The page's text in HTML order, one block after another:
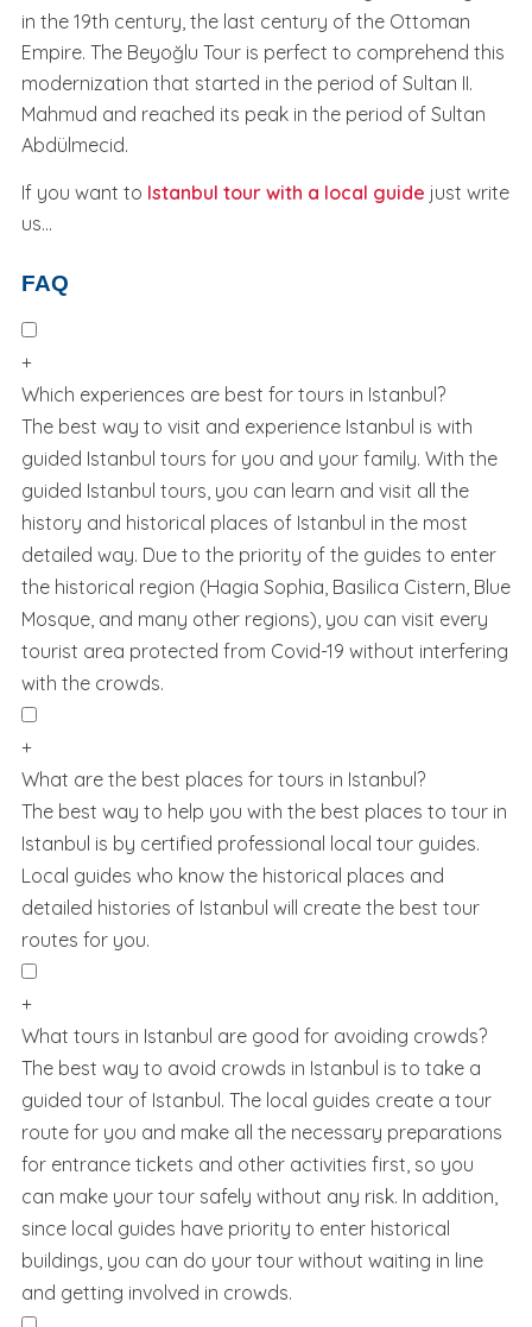
in the 19th century, the last century of the Ottoman
Empire. The Beyoğlu Tour is perfect to comprehend this
modernization that started in the period of Sultan II.
Mahmud and reached its peak in the period of Sultan
Abdülmecid.
If you want to Istanbul tour with a local guide just write
us...
FAQ
+
Which experiences are best for tours in Istanbul?
The best way to visit and experience Istanbul is with
guided Istanbul tours for you and your family. With the
guided Istanbul tours, you can learn and visit all the
history and historical places of Istanbul in the most
detailed way. Due to the priority of the guides to enter
the historical region (Hagia Sophia, Basilica Cistern, Blue
Mosque, and many other regions), you can visit every
tourist area protected from Covid-19 without interfering
with the crowds.
+
What are the best places for tours in Istanbul?
The best way to help you with the best places to tour in
Istanbul is by certified professional local tour guides.
Local guides who know the historical places and
detailed histories of Istanbul will create the best tour
routes for you.
+
What tours in Istanbul are good for avoiding crowds?
The best way to avoid crowds in Istanbul is to take a
guided tour of Istanbul. The local guides create a tour
route for you and make all the necessary preparations
for entrance tickets and other activities first, so you
can make your tour safely without any risk. In addition,
since local guides have priority to enter historical
buildings, you can do your tour without waiting in line
and getting involved in crowds.